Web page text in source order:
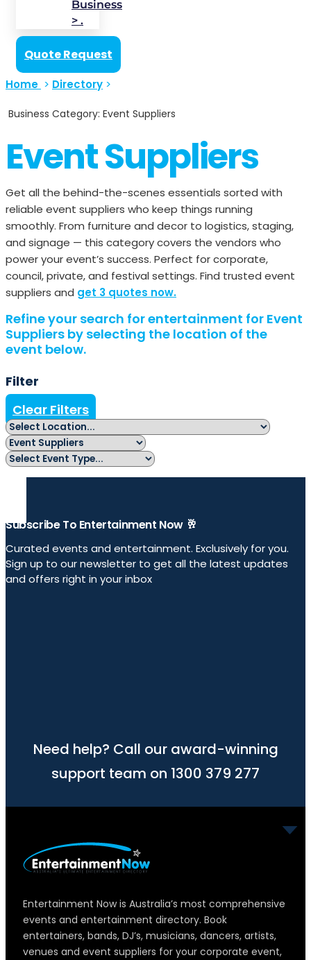
Business
> .
Quote Request
Home > Directory >
Business Category: Event Suppliers
Event Suppliers
Get all the behind-the-scenes essentials sorted with
reliable event suppliers who keep things running
smoothly. From furniture and decor to logistics, staging,
and signage — this category covers the vendors who
power your event’s success. Perfect for corporate,
council, private, and festival settings. Find trusted event
suppliers and get 3 quotes now.
Refine your search for entertainment for Event
Suppliers by selecting the location of the
event below.
Filter
Clear Filters
Subscribe To Entertainment Now 🥂
Curated events and entertainment. Exclusively for you.
Sign up to our newsletter to get all the latest updates
and offers right in your inbox
Need help? Call our award-winning
support team on 1300 379 277
Entertainment Now is Australia’s most comprehensive
events and entertainment directory. Book
entertainers, bands, DJ’s, musicians, dancers, artists,
venues and event suppliers for your corporate event,